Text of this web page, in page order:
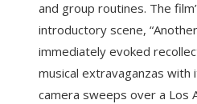
and group routines. The
introductory scene,
immediately evoked
musical extravaganzas with
camera sweeps over a Los